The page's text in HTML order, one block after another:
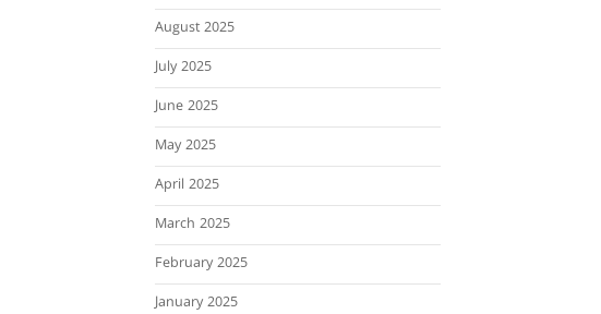
August 2025
July 2025
June 2025
May 2025
April 2025
March 2025
February 2025
January 2025